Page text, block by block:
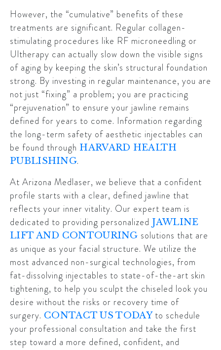
However, the “cumulative” benefits of these
treatments are significant. Regular collagen-
stimulating procedures like RF microneedling or
Ultherapy can actually slow down the visible signs
of aging by keeping the skin’s structural foundation
strong. By investing in regular maintenance, you are
not just “fixing” a problem; you are practicing
“prejuvenation” to ensure your jawline remains
defined for years to come. Information regarding
the long-term safety of aesthetic injectables can
be found through HARVARD HEALTH
PUBLISHING.
At Arizona Medlaser, we believe that a confident
profile starts with a clear, defined jawline that
reflects your inner vitality. Our expert team is
dedicated to providing personalized JAWLINE
LIFT AND CONTOURING solutions that are
as unique as your facial structure. We utilize the
most advanced non-surgical technologies, from
fat-dissolving injectables to state-of-the-art skin
tightening, to help you sculpt the chiseled look you
desire without the risks or recovery time of
surgery. CONTACT US TODAYto schedule
your professional consultation and take the first
step toward a more defined, confident, and